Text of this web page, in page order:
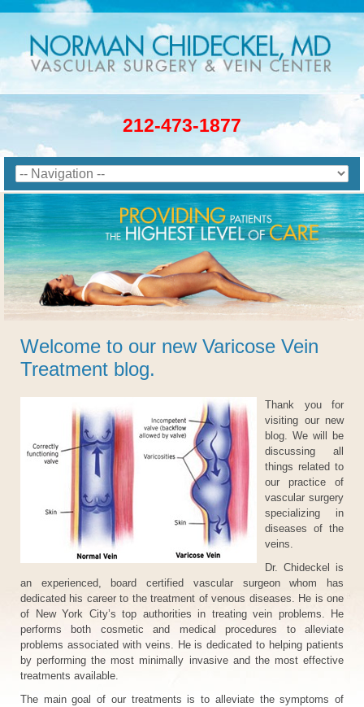
212-473-1877
Welcome to our new Varicose Vein
Treatment blog.
Thank you for
visiting our new
blog. We will be
discussing all
things related to
our practice of
vascular surgery
specializing in
diseases of the
veins.
Dr. Chideckel is
an experienced, board certified vascular surgeon whom has
dedicated his career to the treatment of venous diseases. He is one
of New York City’s top authorities in treating vein problems. He
performs both cosmetic and medical procedures to alleviate
problems associated with veins. He is dedicated to helping patients
by performing the most minimally invasive and the most effective
treatments available.
The main goal of our treatments is to alleviate the symptoms of